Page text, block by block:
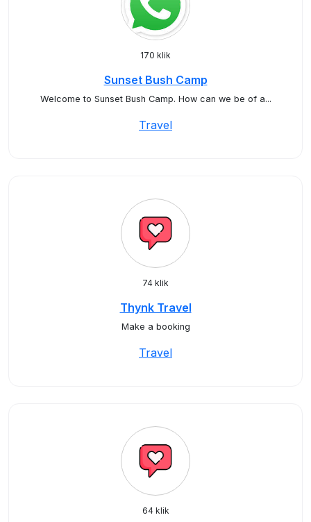
170 klik
Sunset Bush Camp
Welcome to Sunset Bush Camp. How can we be of a...
Travel
74 klik
Thynk Travel
Make a booking
Travel
64 klik